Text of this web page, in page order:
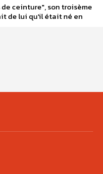
ceinture", son troisème
de lui qu'il était né en